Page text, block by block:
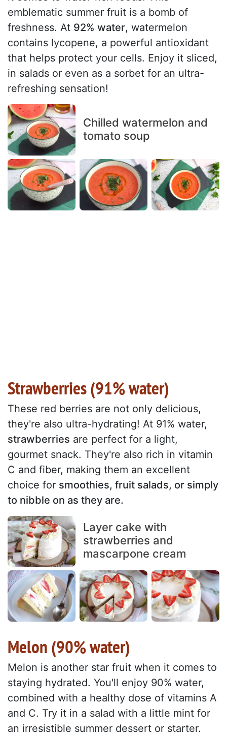
emblematic summer fruit is a bomb of
freshness. At 92% water, watermelon
contains lycopene, a powerful antioxidant
that helps protect your cells. Enjoy it sliced,
in salads or even as a sorbet for an ultra-
refreshing sensation!
Chilled watermelon and
tomato soup
Strawberries (91% water)
These red berries are not only delicious,
they're also ultra-hydrating! At 91% water,
strawberries are perfect for a light,
gourmet snack. They're also rich in vitamin
C and fiber, making them an excellent
choice for smoothies, fruit salads, or simply
to nibble on as they are.
Layer cake with
strawberries and
mascarpone cream
Melon (90% water)
Melon is another star fruit when it comes to
staying hydrated. You'll enjoy 90% water,
combined with a healthy dose of vitamins A
and C. Try it in a salad with a little mint for
an irresistible summer dessert or starter.